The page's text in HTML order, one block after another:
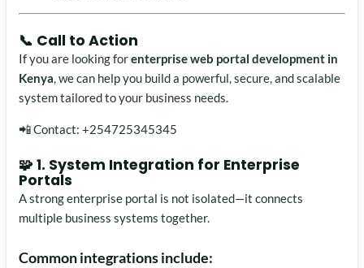
📞 Call to Action
If you are looking forenterprise web portal development in
Kenya, we can help you build a powerful, secure, and scalable
system tailored to your business needs.
📲 Contact: +254725345345
🧩 1. System Integration for Enterprise
Portals
A strong enterprise portal is not isolated—it connects
multiple business systems together.
Common integrations include: